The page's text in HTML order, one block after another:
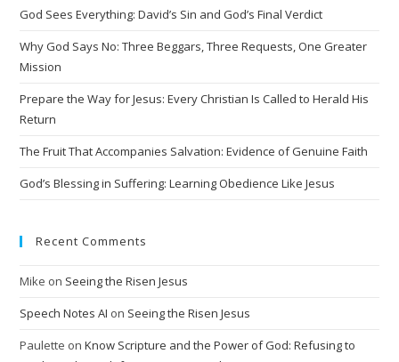
God Sees Everything: David’s Sin and God’s Final Verdict
Why God Says No: Three Beggars, Three Requests, One Greater
Mission
Prepare the Way for Jesus: Every Christian Is Called to Herald His
Return
The Fruit That Accompanies Salvation: Evidence of Genuine Faith
God’s Blessing in Suffering: Learning Obedience Like Jesus
Recent Comments
Mike on Seeing the Risen Jesus
Speech Notes AI on Seeing the Risen Jesus
Paulette onKnow Scripture and the Power of God: Refusing to